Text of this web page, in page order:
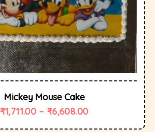
Mickey Mouse Cake
₹1,711.00 – ₹6,608.00